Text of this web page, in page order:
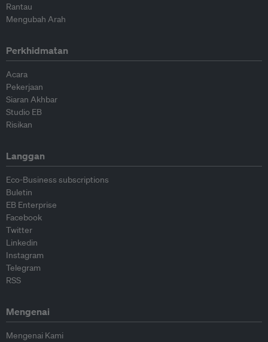
Rantau
Mengubah Arah
Perkhidmatan
Acara
Pekerjaan
Siaran Akhbar
Studio EB
Risikan
Langgan
Eco-Business subscriptions
Buletin
EB Enterprise
Facebook
Twitter
Linkedin
Instagram
Telegram
RSS
Mengenai
Mengenai Kami